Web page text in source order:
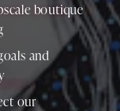
boutique
and
our